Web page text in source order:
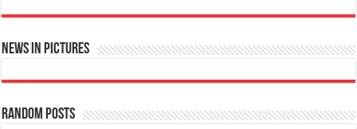
News in Pictures
Random Posts